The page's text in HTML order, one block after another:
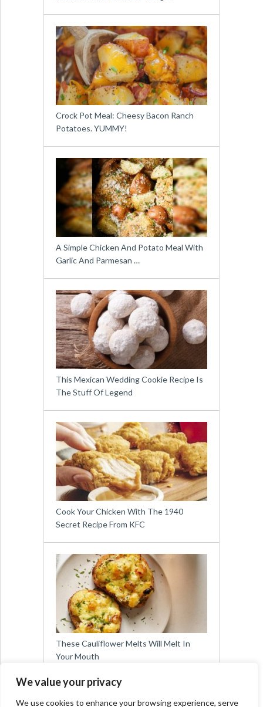
We value your privacy
We use cookies to enhance your browsing experience, serve
Crock Pot Meal: Cheesy Bacon Ranch
Potatoes. YUMMY!
A Simple Chicken And Potato Meal With
Garlic And Parmesan …
This Mexican Wedding Cookie Recipe Is
The Stuff Of Legend
Cook Your Chicken With The 1940
Secret Recipe From KFC
These Cauliflower Melts Will Melt In
Your Mouth